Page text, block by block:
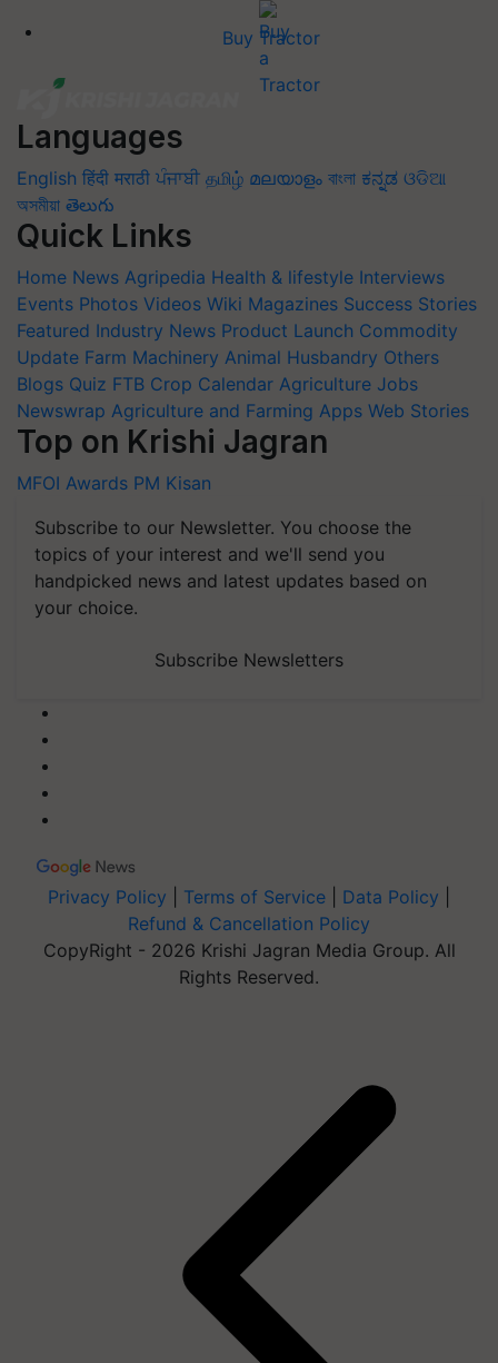
Buy Tractor
English हिंदी मराठी ਪੰਜਾਬੀ
অসমীয়া తెలుగు
Quick Links
Home News Agripedia
Events Photos Videos Wiki Magazines Success Stories
Featured Industry News Product Launch Commodity
Update Farm Machinery Animal Husbandry Others
Blogs Quiz FTB Crop Calendar Agriculture Jobs
Newswrap Agriculture and Farming Apps Web Stories
Top on Krishi Jagran
MFOI Awards
PM Kisan
topics of your interest and we'll send you
handpicked news and latest updates based on
your choice.
Privacy Policy
Refund & Cancellation Policy
CopyRight - 2026 Krishi Jagran Media Group. All
Rights Reserved.